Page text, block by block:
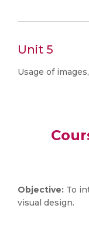
Unit 5
Usage of
Objective: To
visual design.